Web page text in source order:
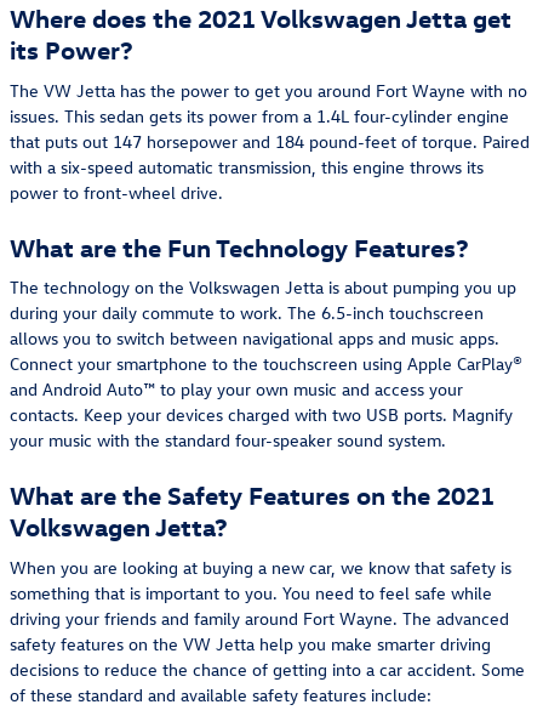
Where does the 2021 Volkswagen Jetta get
its Power?
The VW Jetta has the power to get you around Fort Wayne with no
issues. This sedan gets its power from a 1.4L four-cylinder engine
that puts out 147 horsepower and 184 pound-feet of torque. Paired
with a six-speed automatic transmission, this engine throws its
power to front-wheel drive.
What are the Fun Technology Features?
The technology on the Volkswagen Jetta is about pumping you up
during your daily commute to work. The 6.5-inch touchscreen
allows you to switch between navigational apps and music apps.
Connect your smartphone to the touchscreen using Apple CarPlay®
and Android Auto™ to play your own music and access your
contacts. Keep your devices charged with two USB ports. Magnify
your music with the standard four-speaker sound system.
What are the Safety Features on the 2021
Volkswagen Jetta?
When you are looking at buying a new car, we know that safety is
something that is important to you. You need to feel safe while
driving your friends and family around Fort Wayne. The advanced
safety features on the VW Jetta help you make smarter driving
decisions to reduce the chance of getting into a car accident. Some
of these standard and available safety features include: